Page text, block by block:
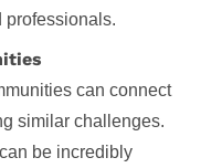
professionals.
can connect
similar challenges.
be incredibly